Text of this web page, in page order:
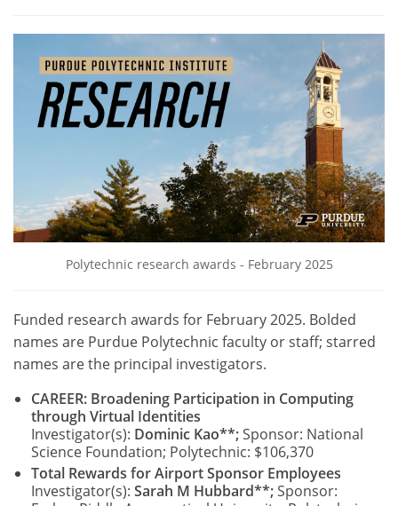
Polytechnic research awards - February 2025
Funded research awards for February 2025. Bolded
names are Purdue Polytechnic faculty or staff; starred
names are the principal investigators.
CAREER: Broadening Participation in Computing
through Virtual Identities
Investigator(s): Dominic Kao**;Sponsor: National
Science Foundation; Polytechnic: $106,370
Total Rewards for Airport Sponsor Employees
Investigator(s): Sarah M Hubbard**;Sponsor: